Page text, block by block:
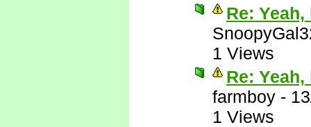
Re:
1 Views
Re:
farmboy -
1 Views